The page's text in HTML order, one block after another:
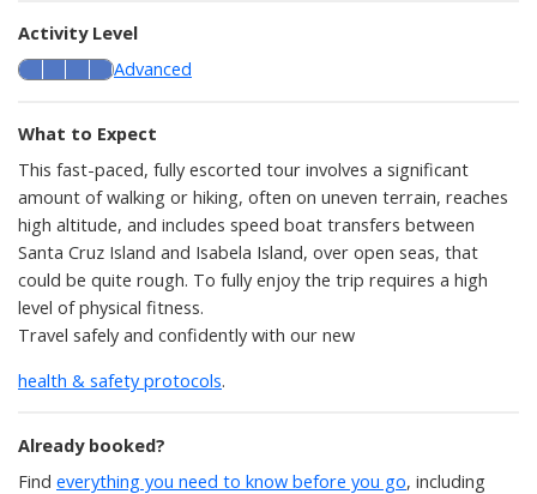
Activity Level
Advanced
What to Expect
This fast-paced, fully escorted tour involves a significant
amount of walking or hiking, often on uneven terrain, reaches
high altitude, and includes speed boat transfers between
Santa Cruz Island and Isabela Island, over open seas, that
could be quite rough. To fully enjoy the trip requires a high
level of physical fitness.
Travel safely and confidently with our new
health & safety protocols.
Already booked?
Find everything you need to know before you go, including